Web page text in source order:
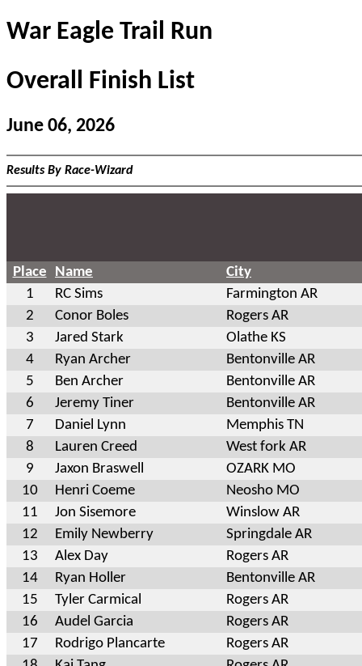
War Eagle Trail Run
Overall Finish List
June 06, 2026
Results By Race-Wizard
Place Name
City
1
RC Sims
Farmington AR
2
Conor Boles
Rogers AR
3
Jared Stark
Olathe KS
4
Ryan Archer
Bentonville AR
5
Ben Archer
Bentonville AR
6
Jeremy Tiner
Bentonville AR
7
Daniel Lynn
Memphis TN
8
Lauren Creed
West fork AR
9
Jaxon Braswell
OZARK MO
10
Henri Coeme
Neosho MO
11
Jon Sisemore
Winslow AR
12
Emily Newberry
Springdale AR
13
Alex Day
Rogers AR
14
Ryan Holler
Bentonville AR
15
Tyler Carmical
Rogers AR
16
Audel Garcia
Rogers AR
17
Rodrigo Plancarte
Rogers AR